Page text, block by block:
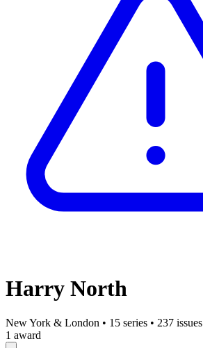
Harry North
New York & London • 15 series • 237 issues
1 award